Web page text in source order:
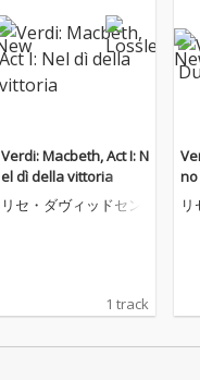
Verdi: Macbeth, Act I: N
el dì della vittoria
リセ・ダヴィッドセン
1 track